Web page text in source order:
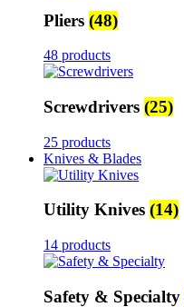
Pliers (48)
48 products
Screwdrivers (25)
25 products
Knives & Blades
Utility Knives (14)
14 products
Safety & Specialty